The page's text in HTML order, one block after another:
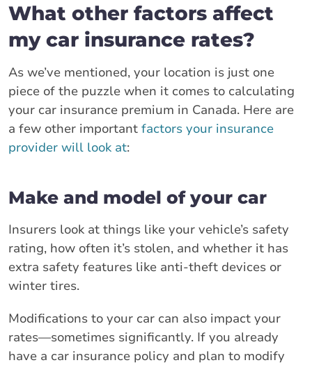
What other factors affect
my car insurance rates?
As we’ve mentioned, your location is just one
piece of the puzzle when it comes to calculating
your car insurance premium in Canada. Here are
a few other important factors your insurance
provider will look at:
Make and model of your car
Insurers look at things like your vehicle’s safety
rating, how often it’s stolen, and whether it has
extra safety features like anti-theft devices or
winter tires.
Modifications to your car can also impact your
rates—sometimes significantly. If you already
have a car insurance policy and plan to modify